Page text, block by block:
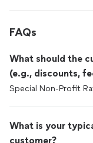
FAQs
What should the
(e.g., discounts,
Special Non-Profit
What is your
customer?